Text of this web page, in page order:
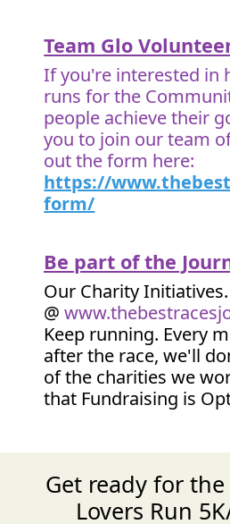
Team Glo
If you're interested in
runs for the
people achieve their
you to join our team
out the form here:
https://
form/
Be part of the
Our Charity
@
Keep running. Every
after the race, we'll
of the charities we
that Fundraising is
Get ready for the
Lovers Run